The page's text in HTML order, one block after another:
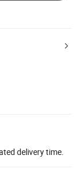
delivery time.